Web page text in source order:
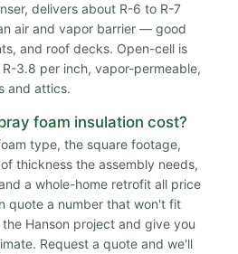
delivers about R-6 to R-7
air and vapor barrier — good
and roof decks. Open-cell is
3.8 per inch, vapor-permeable,
and attics.
foam insulation cost?
type, the square footage,
thickness the assembly needs,
a whole-home retrofit all price
quote a number that won't fit
Hanson project and give you
Request a quote and we'll